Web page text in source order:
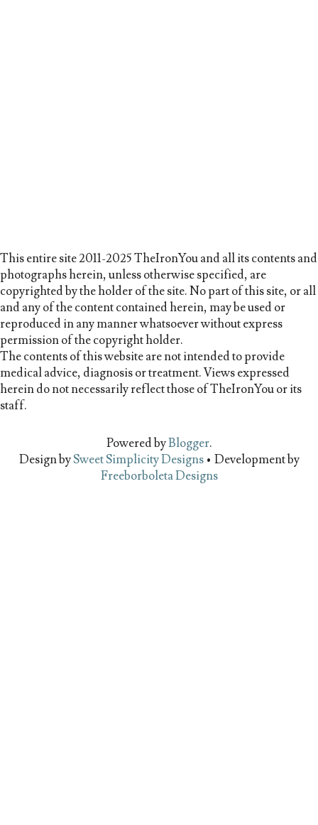
This entire site 2011-2025 TheIronYou and all its contents and
photographs herein, unless otherwise specified, are
copyrighted by the holder of the site. No part of this site, or all
and any of the content contained herein, may be used or
reproduced in any manner whatsoever without express
permission of the copyright holder.
The contents of this website are not intended to provide
medical advice, diagnosis or treatment. Views expressed
herein do not necessarily reflect those of TheIronYou or its
staff.
Powered byBlogger.
Design bySweet Simplicity Designs• Development by
Freeborboleta Designs